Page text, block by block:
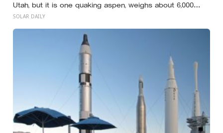
Utah, but it is one quaking aspen, weighs about 6,000
tonnes, and may have been growing from the same root
system for at least 12,000 years
SOLAR DAILY